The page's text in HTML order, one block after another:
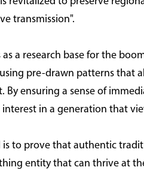
transmission".
as a research base for the
pre-drawn patterns that
By ensuring a sense of
interest in a generation that
is to prove that authentic
entity that can thrive at